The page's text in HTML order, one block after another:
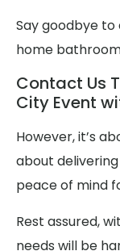
Say goodbye
home
Contact Us
City Event
However, it’s
about
peace of mind
Rest assured,
needs will be